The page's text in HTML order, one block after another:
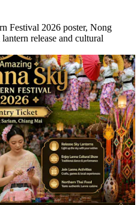
Festival 2026 poster, Nong
release and cultural